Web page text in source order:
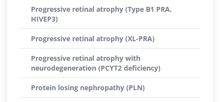
Progressive retinal atrophy (Type B1 PRA,
HIVEP3)
Progressive retinal atrophy (XL-PRA)
Progressive retinal atrophy with
neurodegeneration (PCYT2 deficiency)
Protein losing nephropathy (PLN)